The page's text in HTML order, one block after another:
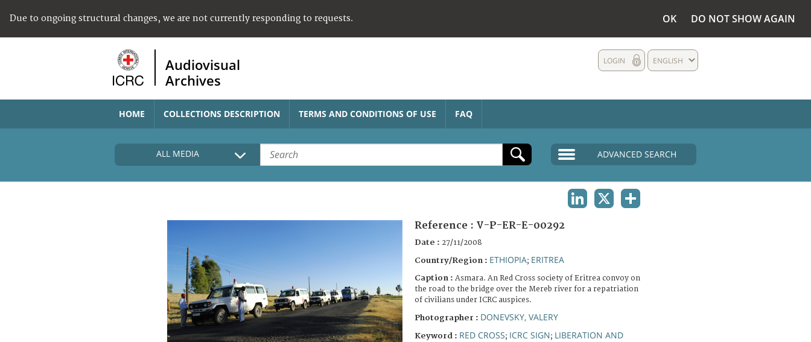
Due to ongoing structural changes, we are not currently responding to requests. OK DO NOT SHOW AGAIN
Audiovisual
Archives
ENGLISH
LOGIN
HOME COLLECTIONS DESCRIPTION TERMS AND CONDITIONS OF USE FAQ
ALL MEDIA ADVANCED SEARCH
Reference : V-P-ER-E-00292
Date : 27/11/2008
Country/Region : ETHIOPIA; ERITREA
Caption : Asmara. An Red Cross society of Eritrea convoy on
the road to the bridge over the Mereb river for a repatriation
of civilians under ICRC auspices.
Photographer : DONEVSKY, VALERY
Keyword : RED CROSS; ICRC SIGN; LIBERATION AND